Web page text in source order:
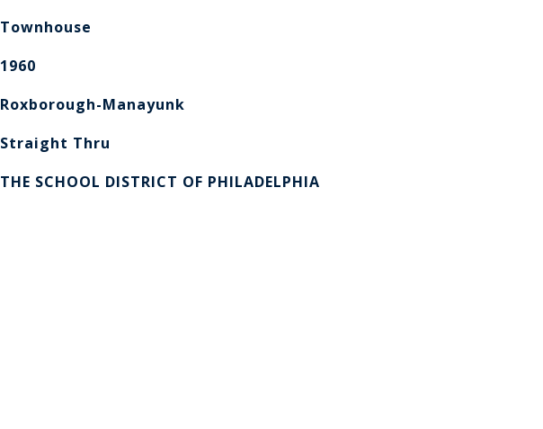
Townhouse
1960
Roxborough-Manayunk​​​​​​​
Straight Thru
THE SCHOOL DISTRICT OF PHILADELPHIA